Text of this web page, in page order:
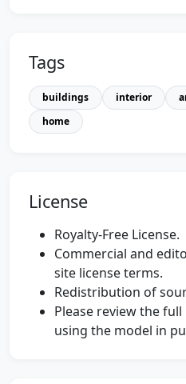
Tags
buildings interior
home
License
Royalty-Free License.
Commercial and
site license terms.
Redistribution of
Please review the
using the model in